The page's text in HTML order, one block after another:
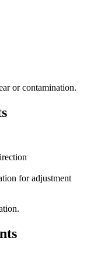
or contamination.
for adjustment